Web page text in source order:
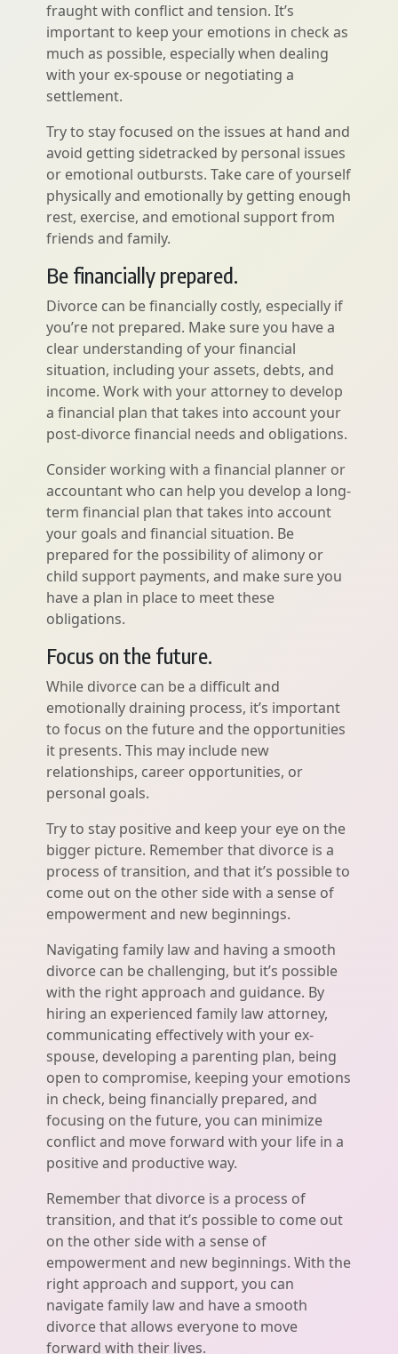
fraught with conflict and tension. It’s
important to keep your emotions in check as
much as possible, especially when dealing
with your ex-spouse or negotiating a
settlement.
Try to stay focused on the issues at hand and
avoid getting sidetracked by personal issues
or emotional outbursts. Take care of yourself
physically and emotionally by getting enough
rest, exercise, and emotional support from
friends and family.
Be financially prepared.
Divorce can be financially costly, especially if
you’re not prepared. Make sure you have a
clear understanding of your financial
situation, including your assets, debts, and
income. Work with your attorney to develop
a financial plan that takes into account your
post-divorce financial needs and obligations.
Consider working with a financial planner or
accountant who can help you develop a long-
term financial plan that takes into account
your goals and financial situation. Be
prepared for the possibility of alimony or
child support payments, and make sure you
have a plan in place to meet these
obligations.
Focus on the future.
While divorce can be a difficult and
emotionally draining process, it’s important
to focus on the future and the opportunities
it presents. This may include new
relationships, career opportunities, or
personal goals.
Try to stay positive and keep your eye on the
bigger picture. Remember that divorce is a
process of transition, and that it’s possible to
come out on the other side with a sense of
empowerment and new beginnings.
Navigating family law and having a smooth
divorce can be challenging, but it’s possible
with the right approach and guidance. By
hiring an experienced family law attorney,
communicating effectively with your ex-
spouse, developing a parenting plan, being
open to compromise, keeping your emotions
in check, being financially prepared, and
focusing on the future, you can minimize
conflict and move forward with your life in a
positive and productive way.
Remember that divorce is a process of
transition, and that it’s possible to come out
on the other side with a sense of
empowerment and new beginnings. With the
right approach and support, you can
navigate family law and have a smooth
divorce that allows everyone to move
forward with their lives.